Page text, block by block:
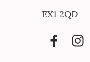
EX1 2QD